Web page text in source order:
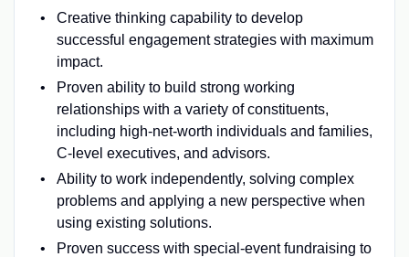
Creative thinking capability to develop
successful engagement strategies with maximum
impact.
Proven ability to build strong working
relationships with a variety of constituents,
including high-net-worth individuals and families,
C-level executives, and advisors.
Ability to work independently, solving complex
problems and applying a new perspective when
using existing solutions.
Proven success with special-event fundraising to